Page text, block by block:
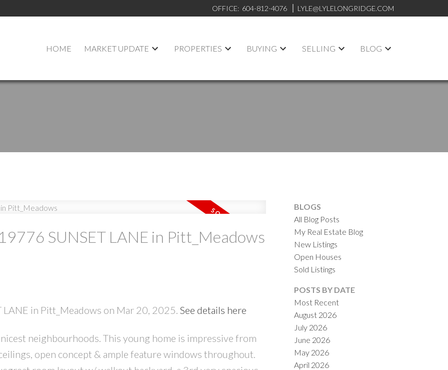
OFFICE: 604-812-4076 LYLE@LYLELONGRIDGE.COM
HOME MARKET UPDATE PROPERTIES BUYING SELLING BLOG
SOLD
PRICE FILTERS
SUNSET LANE in Pitt_Meadows
in Pitt_Meadows on Mar 20, 2025. See details here
neighbourhoods. This young home is impressive from
open concept & ample feature windows throughout.
BLOGS
All Blog Posts
My Real Estate Blog
New Listings
Open Houses
Sold Listings
POSTS BY DATE
Most Recent
August 2026
July 2026
June 2026
May 2026
April 2026